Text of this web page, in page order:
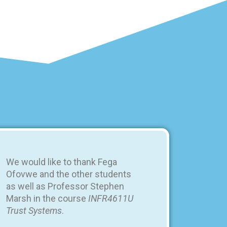
We would like to thank Fega
Ofovwe and the other students
as well as Professor Stephen
Marsh in the course INFR4611U
Trust Systems.